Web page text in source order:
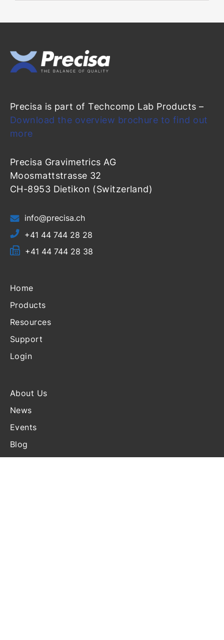
Precisa is part of Techcomp Lab Products –
Download the overview brochure to find out
more
Precisa Gravimetrics AG
Moosmattstrasse 32
CH-8953 Dietikon (Switzerland)
info@precisa.ch
+41 44 744 28 28
+41 44 744 28 38
Home
Products
Resources
Support
Login
About Us
News
Events
Blog